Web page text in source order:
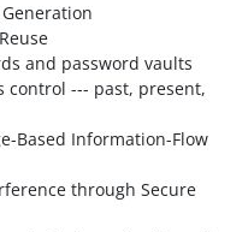
and password vaults
control --- past, present,
Based Information-Flow
through Secure